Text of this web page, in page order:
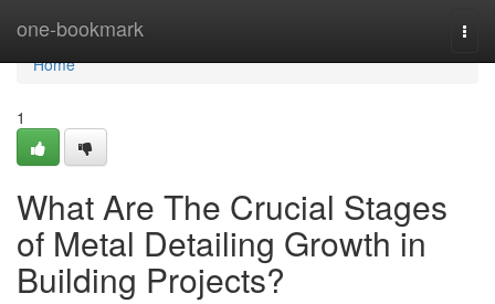
one-bookmark
Home
Home
1
What Are The Crucial Stages
of Metal Detailing Growth in
Building Projects?